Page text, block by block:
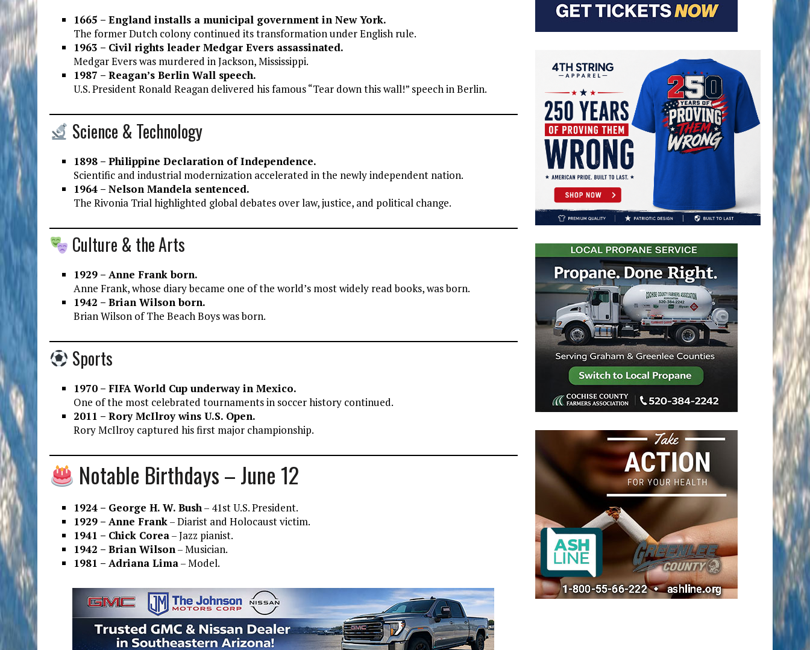
1665 – England installs a municipal government in New York.
The former Dutch colony continued its transformation under English rule.
1963 – Civil rights leader Medgar Evers assassinated.
Medgar Evers was murdered in Jackson, Mississippi.
1987 – Reagan’s Berlin Wall speech.
U.S. President Ronald Reagan delivered his famous “Tear down this wall!” speech in Berlin.
Science & Technology
1898 – Philippine Declaration of Independence.
Scientific and industrial modernization accelerated in the newly independent nation.
1964 – Nelson Mandela sentenced.
The Rivonia Trial highlighted global debates over law, justice, and political change.
Culture & the Arts
1929 – Anne Frank born.
Anne Frank, whose diary became one of the world’s most widely read books, was born.
1942 – Brian Wilson born.
Brian Wilson of The Beach Boys was born.
Sports
1970 – FIFA World Cup underway in Mexico.
One of the most celebrated tournaments in soccer history continued.
2011 – Rory McIlroy wins U.S. Open.
Rory McIlroy captured his first major championship.
Notable Birthdays – June 12
1924 – George H. W. Bush– 41st U.S. President.
1929 – Anne Frank– Diarist and Holocaust victim.
1941 – Chick Corea– Jazz pianist.
1942 – Brian Wilson– Musician.
1981 – Adriana Lima– Model.